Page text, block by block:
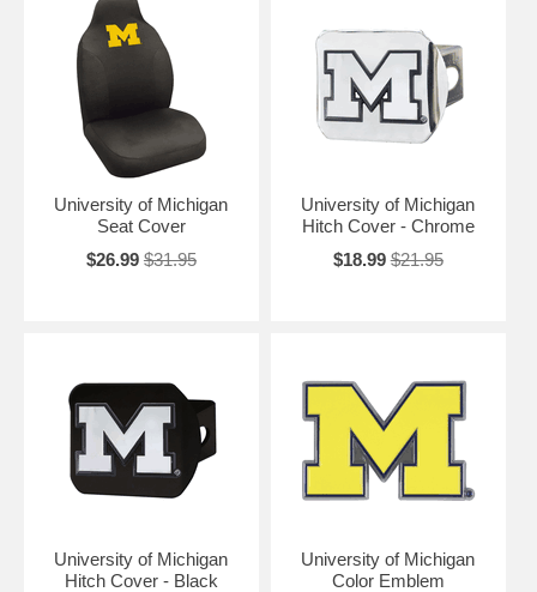
University of Michigan
Seat Cover
$26.99 $31.95
University of Michigan
Hitch Cover - Chrome
$18.99 $21.95
University of Michigan
Hitch Cover - Black
University of Michigan
Color Emblem